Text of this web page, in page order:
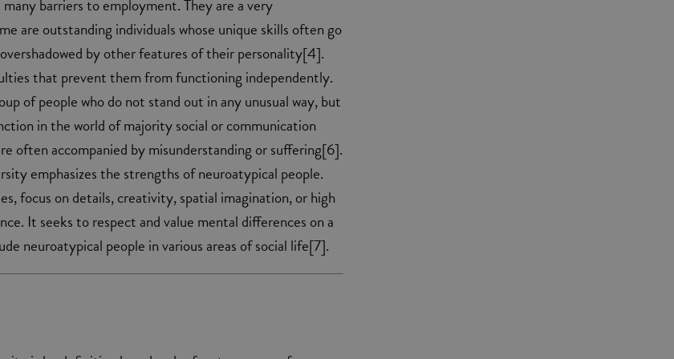
barriers to employment. They are a very
are outstanding individuals whose unique skills often go
by other features of their personality[4].
that prevent them from functioning independently.
of people who do not stand out in any unusual way, but
in the world of majority social or communication
often accompanied by misunderstanding or suffering[6].
emphasizes the strengths of neuroatypical people.
focus on details, creativity, spatial imagination, or high
It seeks to respect and value mental differences on a
neuroatypical people in various areas of social life[7].